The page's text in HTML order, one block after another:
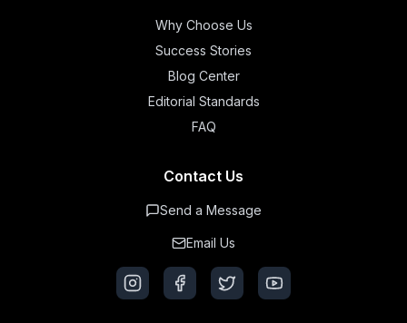
Why Choose Us
Success Stories
Blog Center
Editorial Standards
FAQ
Contact Us
Send a Message
Email Us